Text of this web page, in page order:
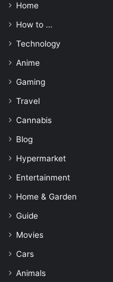
Home
How to …
Technology
Anime
Gaming
Travel
Cannabis
Blog
Hypermarket
Entertainment
Home & Garden
Guide
Movies
Cars
Animals